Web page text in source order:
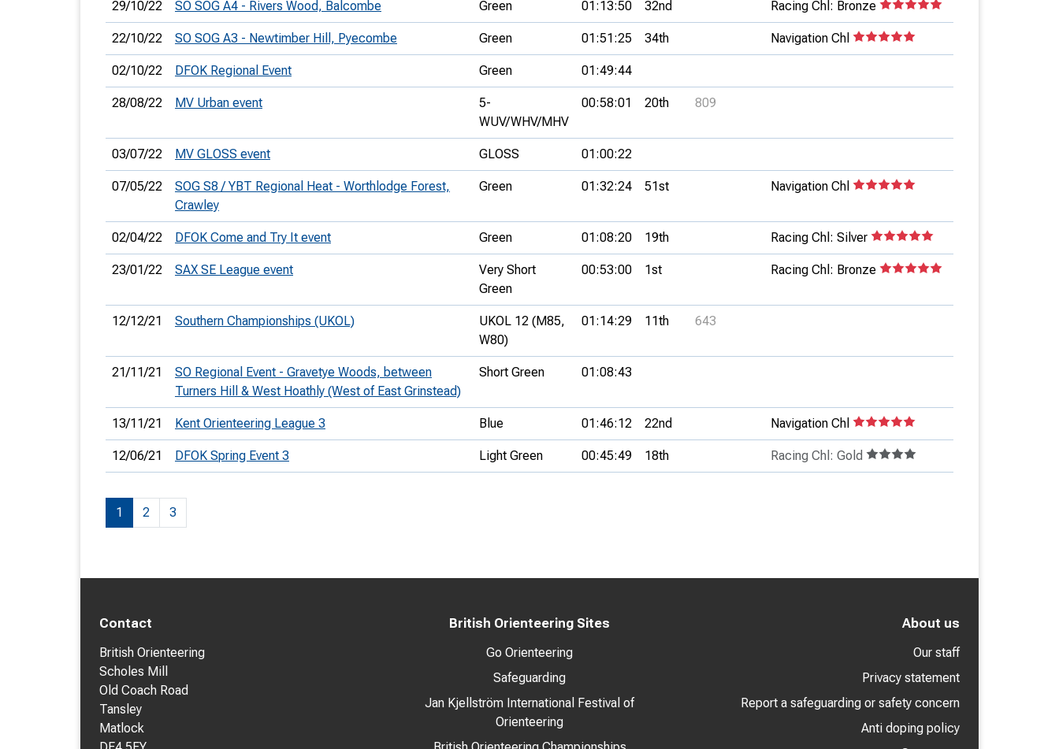
29/10/22 SO SOG A4 - Rivers Wood, Balcombe Green 01:13:50 32nd Racing Chl: Bronze
22/10/22 SO SOG A3 - Newtimber Hill, Pyecombe Green 01:51:25 34th Navigation Chl
02/10/22 DFOK Regional Event Green 01:49:44
28/08/22 MV Urban event
5-
WUV/WHV/MHV
00:58:01 20th 809
03/07/22 MV GLOSS event GLOSS 01:00:22
07/05/22
SOG S8 / YBT Regional Heat - Worthlodge Forest,
Crawley
Green 01:32:24 51st Navigation Chl
02/04/22 DFOK Come and Try It event Green 01:08:20 19th Racing Chl: Silver
23/01/22 SAX SE League event
Very Short
Green
00:53:00 1st Racing Chl: Bronze
12/12/21 Southern Championships (UKOL)
UKOL 12 (M85,
W80)
01:14:29 11th 643
21/11/21
SO Regional Event - Gravetye Woods, between
Turners Hill & West Hoathly (West of East Grinstead)
Short Green 01:08:43
13/11/21 Kent Orienteering League 3 Blue 01:46:12 22nd Navigation Chl
12/06/21 DFOK Spring Event 3 Light Green 00:45:49 18th Racing Chl: Gold
1 2 3
Contact
British Orienteering
Scholes Mill
Old Coach Road
Tansley
Matlock
British Orienteering Sites
Go Orienteering
Safeguarding
Jan Kjellström International Festival of
Orienteering
About us
Our staff
Privacy statement
Report a safeguarding or safety concern
Anti doping policy